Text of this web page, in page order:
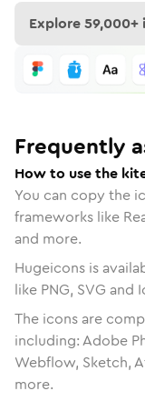
Explore59,000+
Frequently
How to use the
You can copy the
frameworks like
and more.
Hugeicons is
like PNG, SVG and
The icons are
including: Adobe
Webflow, Sketch,
more.